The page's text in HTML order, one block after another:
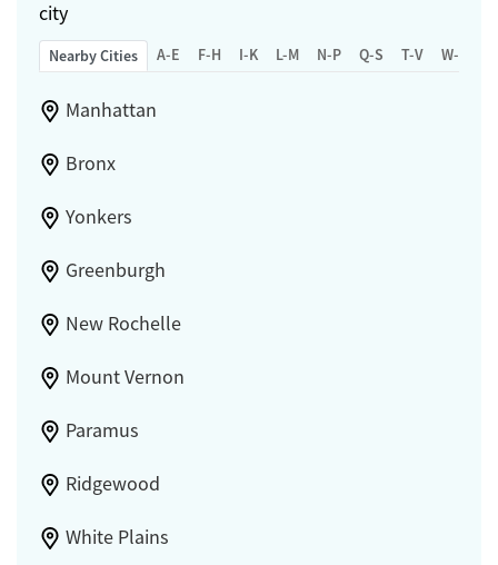
city
Nearby Cities A-E F-H I-K L-M N-P Q-S T-V W-Z
Manhattan
Bronx
Yonkers
Greenburgh
New Rochelle
Mount Vernon
Paramus
Ridgewood
White Plains